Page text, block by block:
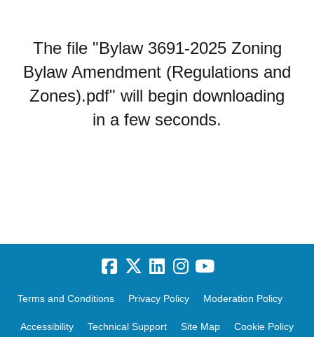
The file "Bylaw 3691-2025 Zoning
Bylaw Amendment (Regulations and
Zones).pdf" will begin downloading
in a few seconds.
Terms and Conditions Privacy Policy Moderation Policy
Accessibility Technical Support Site Map Cookie Policy